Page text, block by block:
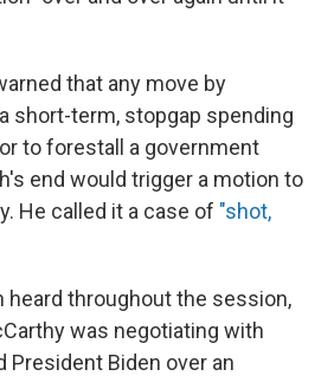
that any move by
short-term, stopgap spending
to forestall a government
end would trigger a motion to
He called it a case of "shot,
heard throughout the session,
was negotiating with
President Biden over an